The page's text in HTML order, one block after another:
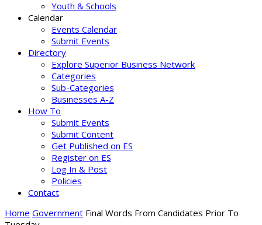
Youth & Schools
Calendar
Events Calendar
Submit Events
Directory
Explore Superior Business Network
Categories
Sub-Categories
Businesses A-Z
How To
Submit Events
Submit Content
Get Published on ES
Register on ES
Log In & Post
Policies
Contact
Home Government Final Words From Candidates Prior To